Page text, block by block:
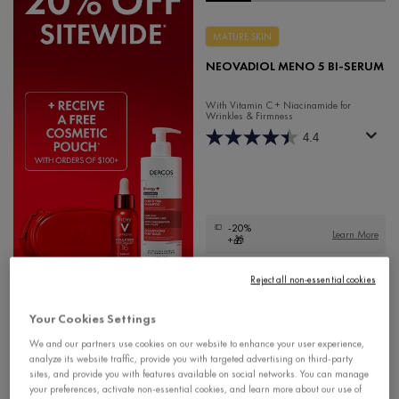
MATURE SKIN
NEOVADIOL MENO 5 BI-SERUM
With Vitamin C + Niacinamide for
Wrinkles & Firmness
4.4
-20%
+🎁
Learn More
Your Cookies Settings
We and our partners use cookies on our website to enhance your user experience,
analyze its website traffic, provide you with targeted advertising on third-party
sites, and provide you with features available on social networks. You can manage
your preferences, activate non-essential cookies, and learn more about our use of
Reject all non-essential cookies